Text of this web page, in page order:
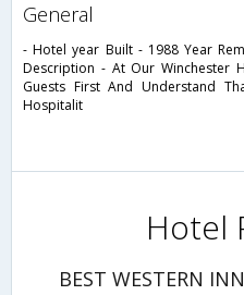
general
- Hotel year Built - 1988 Year
Description - At Our Winchester
Guests First And Understand
Hospitalit
Hotel
BEST WESTERN INN